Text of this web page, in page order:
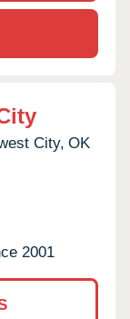
City, OK
2001